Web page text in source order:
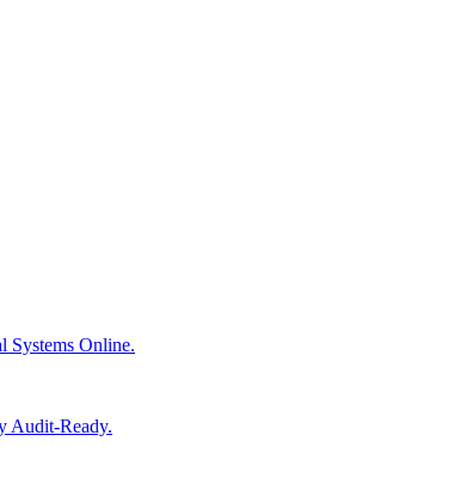
Systems Online.
Audit-Ready.